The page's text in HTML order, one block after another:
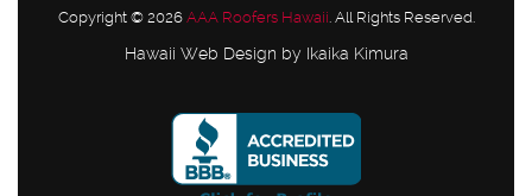
Copyright © 2026 AAA Roofers Hawaii. All Rights Reserved.
Hawaii Web Design by Ikaika Kimura